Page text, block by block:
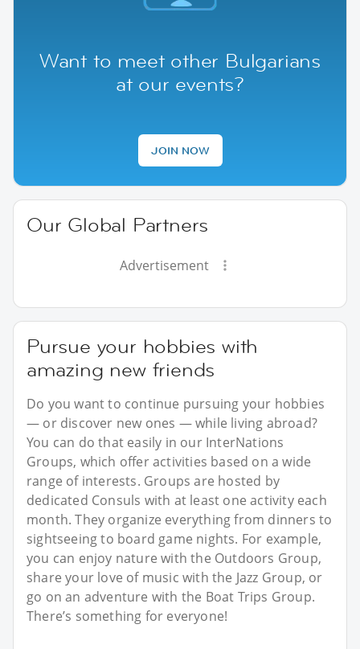
Want to meet other Bulgarians
at our events?
JOIN NOW
Our Global Partners
Advertisement
Pursue your hobbies with
amazing new friends
Do you want to continue pursuing your hobbies
— or discover new ones — while living abroad?
You can do that easily in our InterNations
Groups, which offer activities based on a wide
range of interests. Groups are hosted by
dedicated Consuls with at least one activity each
month. They organize everything from dinners to
sightseeing to board game nights. For example,
you can enjoy nature with the Outdoors Group,
share your love of music with the Jazz Group, or
go on an adventure with the Boat Trips Group.
There’s something for everyone!